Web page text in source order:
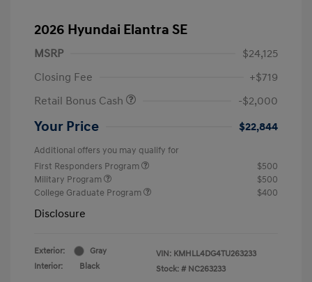
2026 Hyundai Elantra SE
MSRP
$24,125
Closing Fee
+$719
Retail Bonus Cash
-$2,000
Your Price $22,844
Additional offers you may qualify for
First Responders Program
$500
Military Program
$500
College Graduate Program
$400
Disclosure
Exterior:
Gray
Interior:
Black
VIN: KMHLL4DG4TU263233
Stock: # NC263233